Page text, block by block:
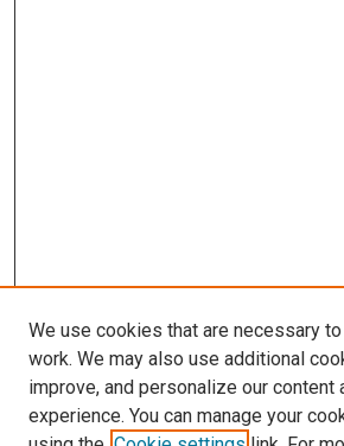
We use cookies that are necessary
work. We may also use additional
improve, and personalize our content
experience. You can manage your